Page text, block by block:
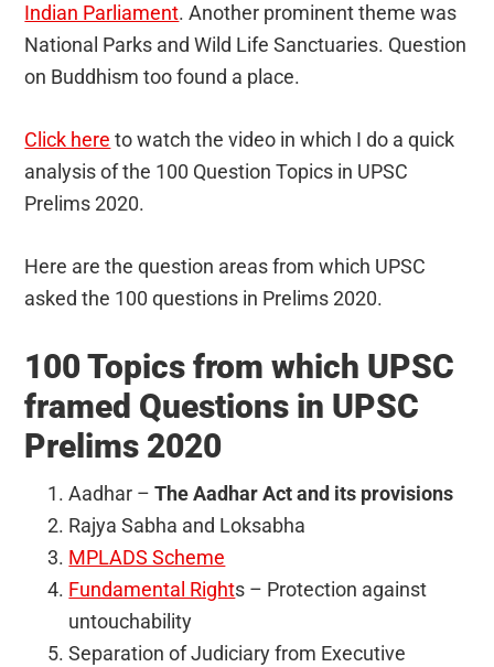
Indian Parliament. Another prominent theme was
National Parks and Wild Life Sanctuaries. Question
on Buddhism too found a place.
Click here to watch the video in which I do a quick
analysis of the 100 Question Topics in UPSC
Prelims 2020.
Here are the question areas from which UPSC
asked the 100 questions in Prelims 2020.
100 Topics from which UPSC
framed Questions in UPSC
Prelims 2020
Aadhar –The Aadhar Act and its provisions
Rajya Sabha and Loksabha
MPLADS Scheme
Fundamental Rights – Protection against
untouchability
Separation of Judiciary from Executive